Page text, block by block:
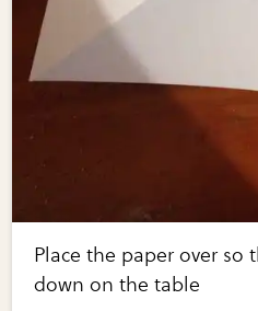
Place the paper over so
down on the table